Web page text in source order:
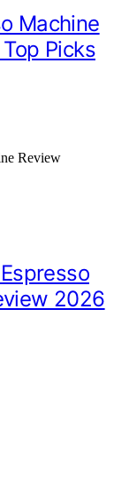
Machine
Picks
2026